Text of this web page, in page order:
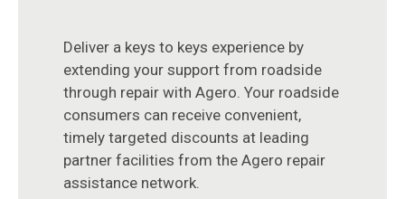
Deliver a keys to keys experience by
extending your support from roadside
through repair with Agero. Your roadside
consumers can receive convenient,
timely targeted discounts at leading
partner facilities from the Agero repair
assistance network.